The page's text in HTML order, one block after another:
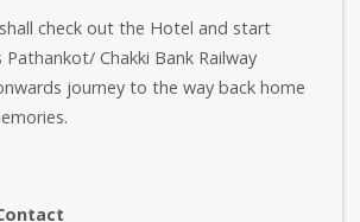
check out the Hotel and start
Chakki Bank Railway
journey to the way back home